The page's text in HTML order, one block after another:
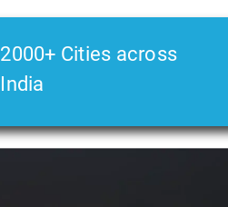
2000+ Cities across
India